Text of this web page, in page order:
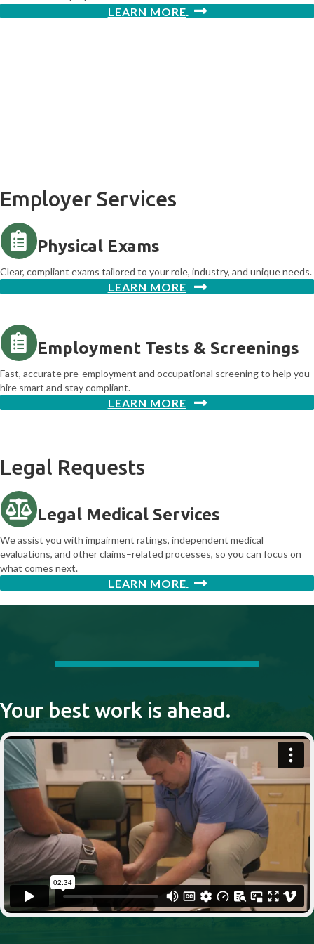
LEARN MORE
Employer Services
Physical Exams
Clear, compliant exams tailored to your role, industry, and unique needs.
LEARN MORE
Employment Tests & Screenings
Fast, accurate pre-employment and occupational screening to help you
hire smart and stay compliant.
LEARN MORE
Legal Requests
Legal Medical Services
We assist you with impairment ratings, independent medical
evaluations, and other claims–related processes, so you can focus on
what comes next.
LEARN MORE
Your best work is ahead.